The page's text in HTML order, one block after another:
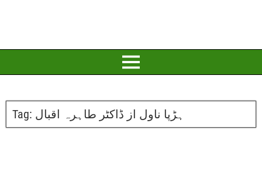
Tag: ہڑپا ناول از ڈاکٹر طاہرہ اقبال